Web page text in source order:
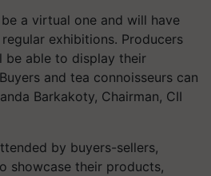
a virtual one and will have
exhibitions. Producers
be able to display their
and tea connoisseurs can
Barkakoty, Chairman, CII
by buyers-sellers,
showcase their products,